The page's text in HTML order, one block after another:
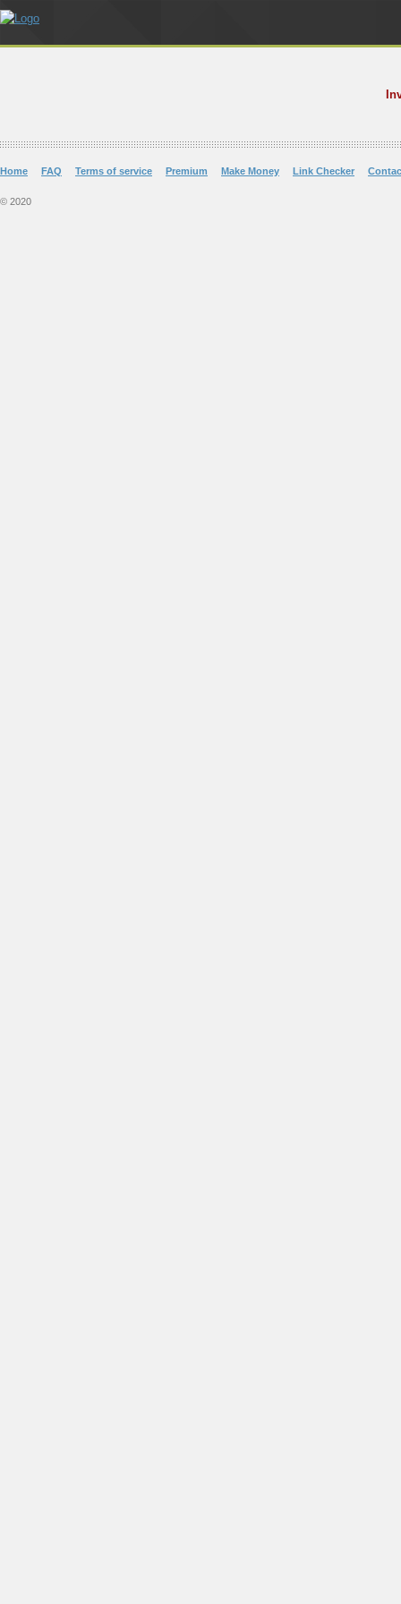
Home FAQ Terms of service Premium Make Money Link Checker
© 2020